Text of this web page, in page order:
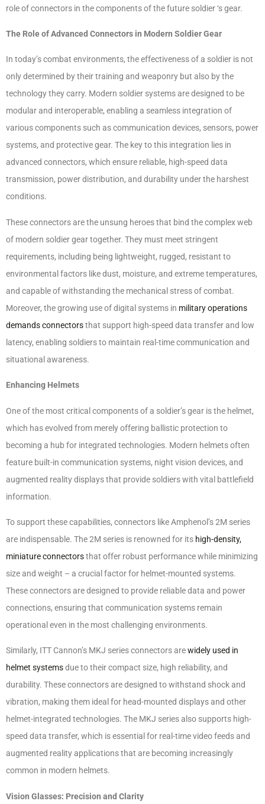
role of connectors in the components of the future soldier ‘s gear.
The Role of Advanced Connectors in Modern Soldier Gear
In today’s combat environments, the effectiveness of a soldier is not
only determined by their training and weaponry but also by the
technology they carry. Modern soldier systems are designed to be
modular and interoperable, enabling a seamless integration of
various components such as communication devices, sensors, power
systems, and protective gear. The key to this integration lies in
advanced connectors, which ensure reliable, high-speed data
transmission, power distribution, and durability under the harshest
conditions.
These connectors are the unsung heroes that bind the complex web
of modern soldier gear together. They must meet stringent
requirements, including being lightweight, rugged, resistant to
environmental factors like dust, moisture, and extreme temperatures,
and capable of withstanding the mechanical stress of combat.
Moreover, the growing use of digital systems in military operations
demands connectorsthat support high-speed data transfer and low
latency, enabling soldiers to maintain real-time communication and
situational awareness.
Enhancing Helmets
One of the most critical components of a soldier’s gear is the helmet,
which has evolved from merely offering ballistic protection to
becoming a hub for integrated technologies. Modern helmets often
feature built-in communication systems, night vision devices, and
augmented reality displays that provide soldiers with vital battlefield
information.
To support these capabilities, connectors like Amphenol’s 2M series
are indispensable. The 2M series is renowned for its high-density,
miniature connectorsthat offer robust performance while minimizing
size and weight – a crucial factor for helmet-mounted systems.
These connectors are designed to provide reliable data and power
connections, ensuring that communication systems remain
operational even in the most challenging environments.
Similarly, ITT Cannon’s MKJ series connectors arewidely used in
helmet systemsdue to their compact size, high reliability, and
durability. These connectors are designed to withstand shock and
vibration, making them ideal for head-mounted displays and other
helmet-integrated technologies. The MKJ series also supports high-
speed data transfer, which is essential for real-time video feeds and
augmented reality applications that are becoming increasingly
common in modern helmets.
Vision Glasses: Precision and Clarity